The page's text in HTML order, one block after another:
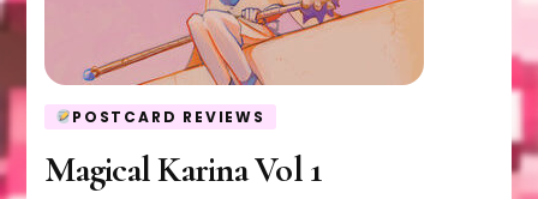
POSTCARD REVIEWS
Magical Karina Vol 1